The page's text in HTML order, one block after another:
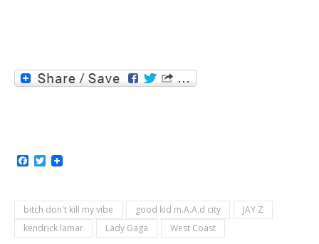
Facebook
Twitter
bitch don't kill my vibe good kid m.A.A.d city
JAY Z
kendrick lamar
Lady Gaga West Coast